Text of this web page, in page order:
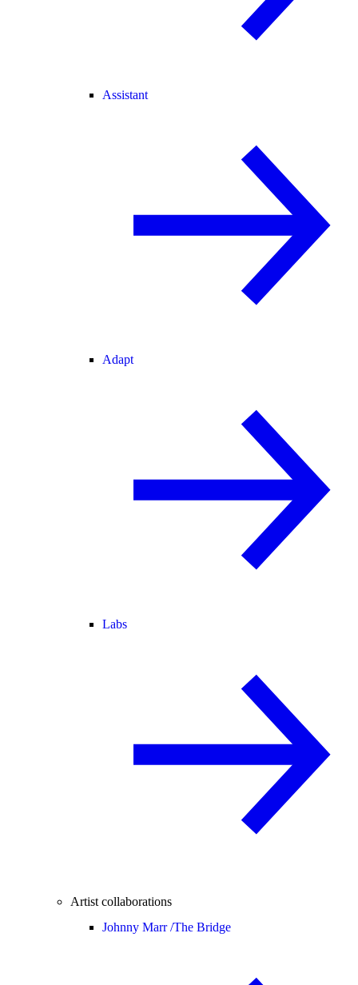
Assistant
Adapt
Labs
Artist collaborations
Johnny Marr /The Bridge